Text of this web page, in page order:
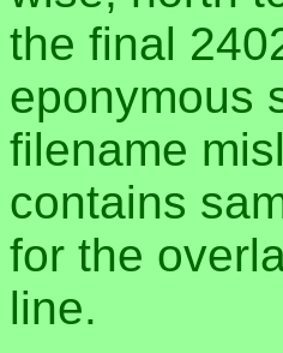
the final
eponymous
filename
contains
for the
line.